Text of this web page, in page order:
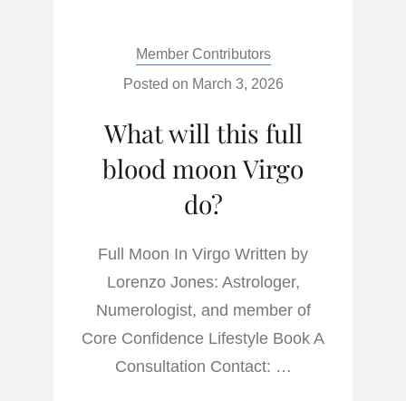
Categories:
Member Contributors
Posted on March 3, 2026
What will this full
blood moon Virgo
do?
Full Moon In Virgo Written by
Lorenzo Jones: Astrologer,
Numerologist, and member of
Core Confidence Lifestyle Book A
Consultation Contact: …